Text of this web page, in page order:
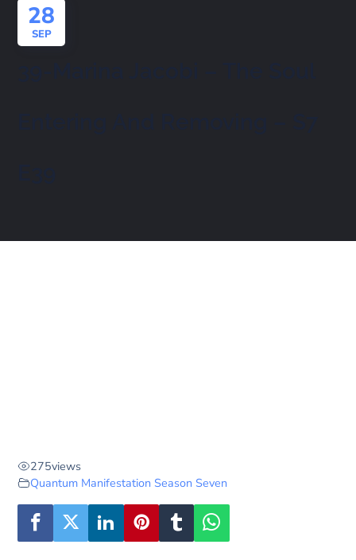
28
SEP
275views
Quantum Manifestation Season Seven